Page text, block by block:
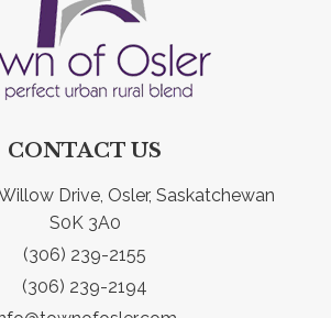
CONTACT US
Drive, Osler, Saskatchewan
S0K 3A0
(306) 239-2155
(306) 239-2194